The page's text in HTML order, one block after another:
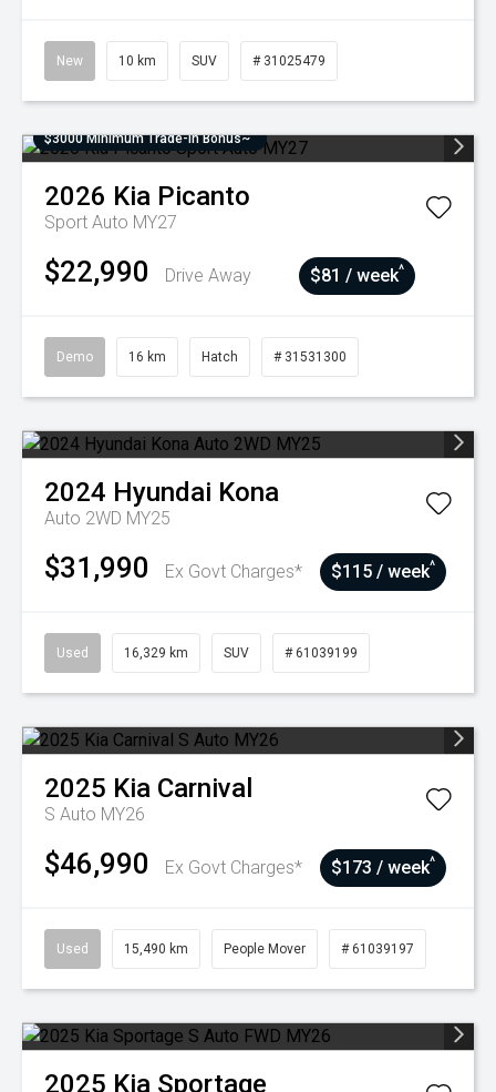
New 10 km SUV # 31025479
$3000 Minimum Trade-In Bonus~
2026 Kia Picanto
Sport Auto MY27
$22,990 Drive Away $81 / week^
Demo 16 km Hatch # 31531300
2024 Hyundai Kona
Auto 2WD MY25
$31,990 Ex Govt Charges* $115 / week^
Used 16,329 km SUV # 61039199
2025 Kia Carnival
S Auto MY26
$46,990 Ex Govt Charges* $173 / week^
Used 15,490 km People Mover # 61039197
2025 Kia Sportage